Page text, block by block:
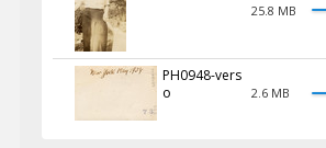
25.8 MB
PH0948-vers
o
2.6 MB